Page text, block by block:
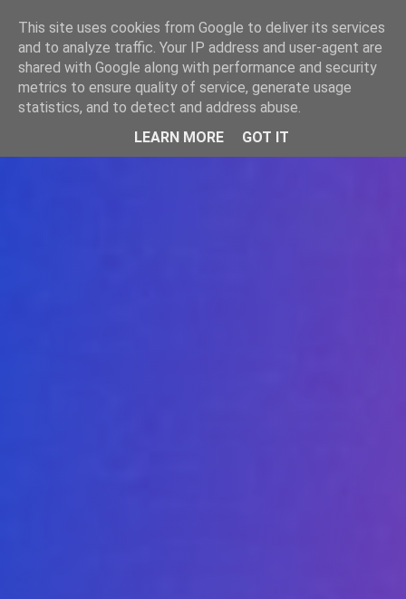
WWW.GAZISTI.RO
This site uses cookies from Google to deliver its services
and to analyze traffic. Your IP address and user-agent are
shared with Google along with performance and security
metrics to ensure quality of service, generate usage
statistics, and to detect and address abuse.
LEARN MORE
GOT IT